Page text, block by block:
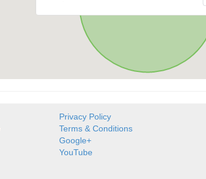
Privacy Policy
Terms & Conditions
Google+
YouTube